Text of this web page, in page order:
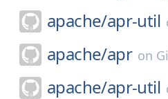
apache/apr-util
apache/apr on
apache/apr-util